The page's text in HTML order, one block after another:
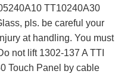
TT10240A30
pls. be careful your
at handling. You must
not lift 1302-137 A TTI
Touch Panel by cable